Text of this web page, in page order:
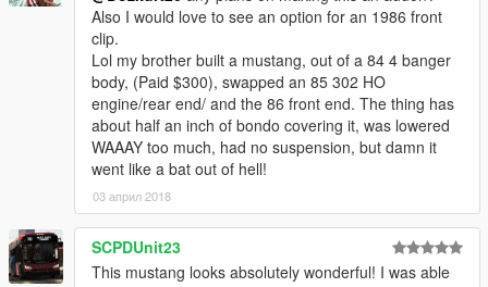
Also I would love to see an option for an 1986 front
clip.
Lol my brother built a mustang, out of a 84 4 banger
body, (Paid $300), swapped an 85 302 HO
engine/rear end/ and the 86 front end. The thing has
about half an inch of bondo covering it, was lowered
WAAAY too much, had no suspension, but damn it
went like a bat out of hell!
03 април 2018
SCPDUnit23
This mustang looks absolutely wonderful! I was able